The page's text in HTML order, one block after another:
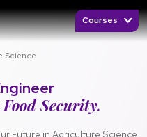
Courses
Science
Food Security.
Future in Agriculture Science